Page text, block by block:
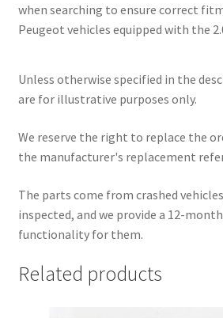
when searching to ensure correct
Peugeot vehicles equipped with the
Unless otherwise specified in the
are for illustrative purposes only.
We reserve the right to replace the
the manufacturer's replacement
The parts come from crashed
inspected, and we provide a 12-
functionality for them.
Related products